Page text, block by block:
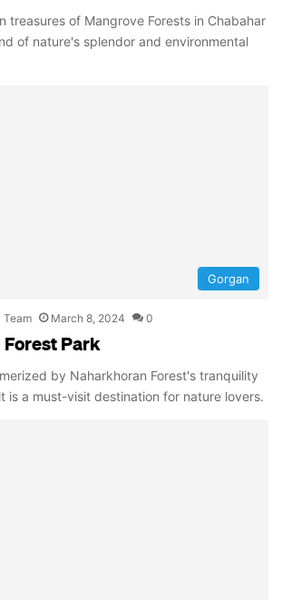
treasures of Mangrove Forests in Chabahar
of nature's splendor and environmental
Gorgan
Team March 8, 2024 0
Park
by Naharkhoran Forest's tranquility
is a must-visit destination for nature lovers.